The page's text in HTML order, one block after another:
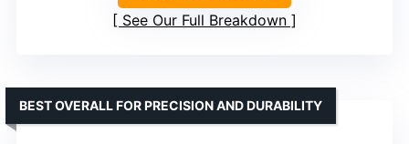
See Our Full Breakdown
BEST OVERALL FOR PRECISION AND DURABILITY